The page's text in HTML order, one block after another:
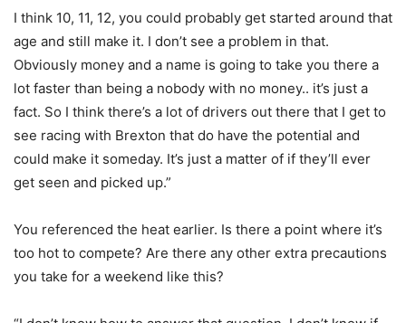
I think 10, 11, 12, you could probably get started around that
age and still make it. I don’t see a problem in that.
Obviously money and a name is going to take you there a
lot faster than being a nobody with no money.. it’s just a
fact. So I think there’s a lot of drivers out there that I get to
see racing with Brexton that do have the potential and
could make it someday. It’s just a matter of if they’ll ever
get seen and picked up.”
You referenced the heat earlier. Is there a point where it’s
too hot to compete? Are there any other extra precautions
you take for a weekend like this?